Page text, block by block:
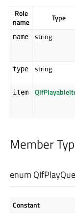
Role
name
Type
name string
type string
item
Member
enum
Constant